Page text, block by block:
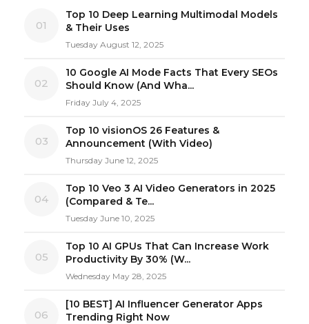
01
Top 10 Deep Learning Multimodal Models
& Their Uses
Tuesday August 12, 2025
02
10 Google AI Mode Facts That Every SEOs
Should Know (And Wha...
Friday July 4, 2025
03
Top 10 visionOS 26 Features &
Announcement (With Video)
Thursday June 12, 2025
04
Top 10 Veo 3 AI Video Generators in 2025
(Compared & Te...
Tuesday June 10, 2025
05
Top 10 AI GPUs That Can Increase Work
Productivity By 30% (W...
Wednesday May 28, 2025
06
[10 BEST] AI Influencer Generator Apps
Trending Right Now